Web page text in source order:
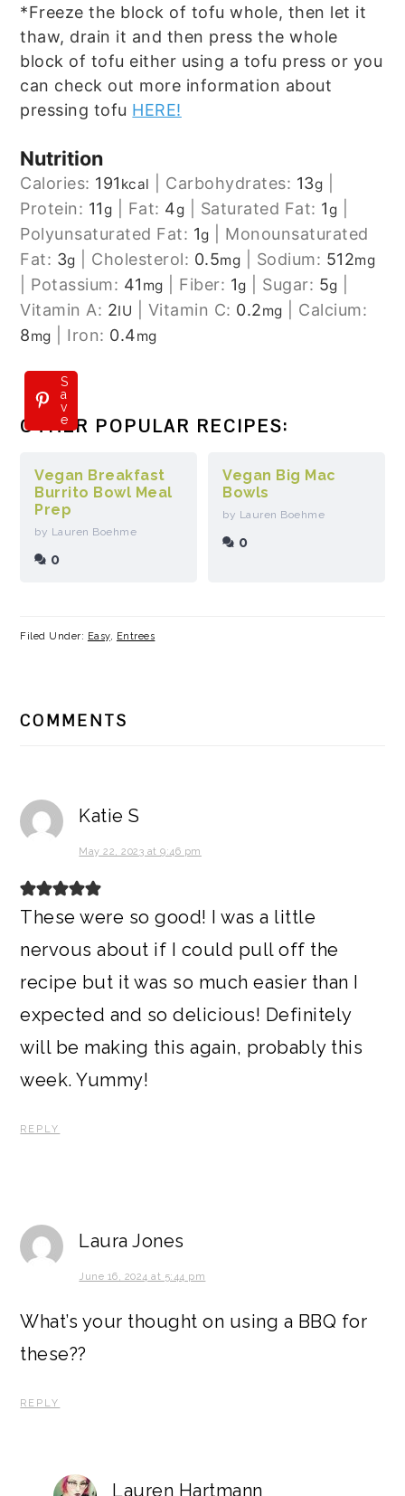
*Freeze the block of tofu whole, then let it
thaw, drain it and then press the whole
block of tofu either using a tofu press or you
can check out more information about
pressing tofu HERE!
Nutrition
Calories: 191 kcal Carbohydrates: 13g
Protein: 11g Fat: 4g Saturated Fat: 1g
Polyunsaturated Fat: 1g
Monounsaturated
Fat: 3g Cholesterol: 0.5mg Sodium: 512mg
Potassium: 41 mg Fiber: 1g Sugar: 5g
Vitamin A: 2IU Vitamin C: 0.2mg
Calcium:
8mg Iron: 0.4mg
S
a
v
e
OTHER POPULAR RECIPES:
Vegan Breakfast
Burrito Bowl Meal
Prep
by Lauren Boehme
0
Vegan Big Mac
Bowls
by Lauren Boehme
0
Filed Under: Easy, Entrees
INTERACTIONS
COMMENTS
Katie S
May 22, 2023 at 9:46 pm
These were so good! I was a little
nervous about if I could pull off the
recipe but it was so much easier than I
expected and so delicious! Definitely
will be making this again, probably this
week. Yummy!
REPLY
Laura Jones
June 16, 2024 at 5:44 pm
What’s your thought on using a BBQ for
these??
REPLY
Lauren Hartmann